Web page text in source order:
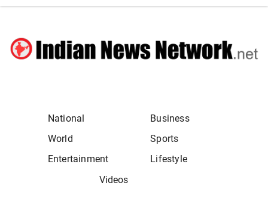
National
Business
World
Sports
Entertainment
Lifestyle
Videos